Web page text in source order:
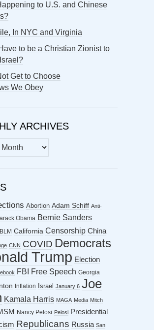
to U.S. and Chinese
In NYC and Virginia
to be a Christian Zionist to
Get to Choose
We Obey
ARCHIVES
Abortion Adam Schiff Anti-
Obama Bernie Sanders
BLM California Censorship China
CNN COVID Democrats
Trump Election
FBI Free Speech Georgia
Inflation Israel January 6 Joe
Kamala Harris MAGA Media Mitch
Nancy Pelosi Pelosi Presidential
Republicans Russia San